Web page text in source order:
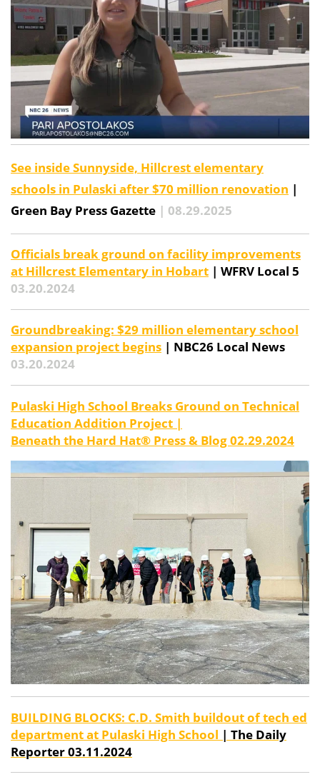
See inside Sunnyside, Hillcrest elementary
schools in Pulaski after $70 million renovation |
Green Bay Press Gazette | 08.29.2025
Officials break ground on facility improvements
at Hillcrest Elementary in Hobart | WFRV Local 5
03.20.2024
Groundbreaking: $29 million elementary school
expansion project begins | NBC26 Local News
03.20.2024
Pulaski High School Breaks Ground on Technical
Education Addition Project |
Beneath the Hard Hat® Press & Blog 02.29.2024
BUILDING BLOCKS: C.D. Smith buildout of tech ed
department at Pulaski High School | The Daily
Reporter 03.11.2024